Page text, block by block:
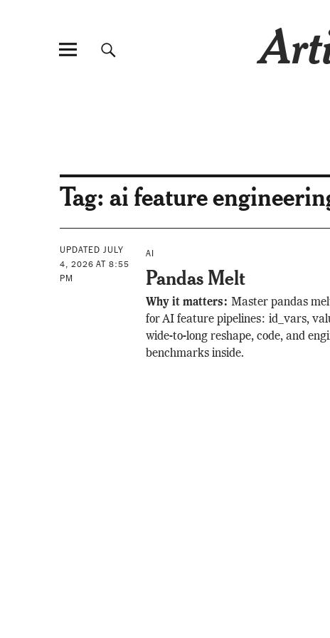
Tag: ai feature
UPDATED JULY
4, 2026 AT 8:55
PM
AI
Pandas Melt
Why it matters:Master pandas
for AI feature pipelines: id_vars,
wide-to-long reshape, code, and
benchmarks inside.